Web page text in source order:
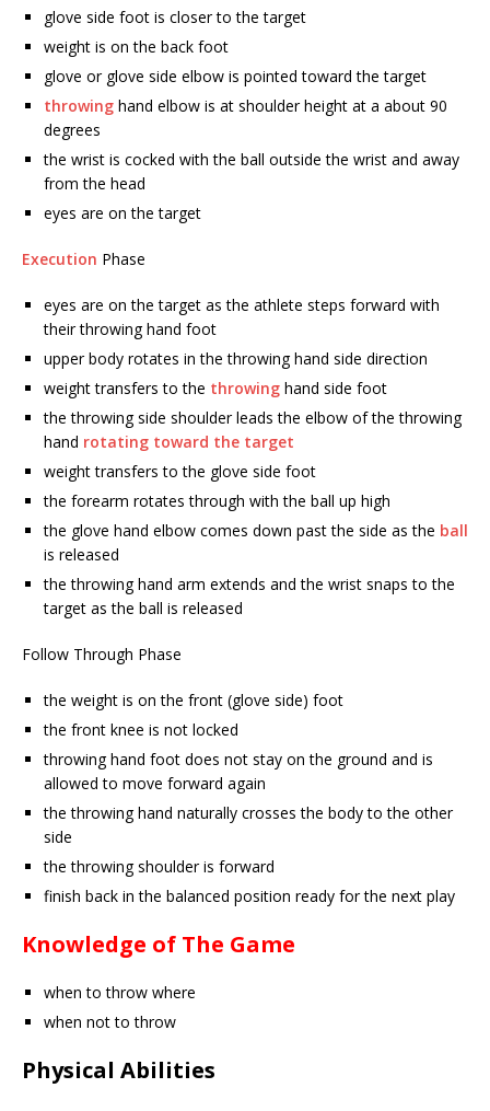
glove side foot is closer to the target
weight is on the back foot
glove or glove side elbow is pointed toward the target
throwing hand elbow is at shoulder height at a about 90
degrees
the wrist is cocked with the ball outside the wrist and away
from the head
eyes are on the target
Execution Phase
eyes are on the target as the athlete steps forward with
their throwing hand foot
upper body rotates in the throwing hand side direction
weight transfers to the throwing hand side foot
the throwing side shoulder leads the elbow of the throwing
hand rotating toward the target
weight transfers to the glove side foot
the forearm rotates through with the ball up high
the glove hand elbow comes down past the side as the ball
is released
the throwing hand arm extends and the wrist snaps to the
target as the ball is released
Follow Through Phase
the weight is on the front (glove side) foot
the front knee is not locked
throwing hand foot does not stay on the ground and is
allowed to move forward again
the throwing hand naturally crosses the body to the other
side
the throwing shoulder is forward
finish back in the balanced position ready for the next play
Knowledge of The Game
when to throw where
when not to throw
Physical Abilities